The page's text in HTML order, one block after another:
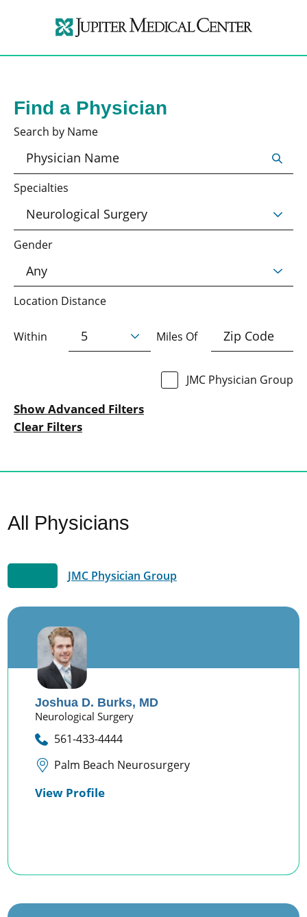
Find a Physician
Search by Name
Specialties
Gender
Location Distance
Within Miles Of
JMC Physician Group
Show Advanced Filters
Clear Filters
All Physicians
JMC Physician Group
Joshua D. Burks, MD
Neurological Surgery
561-433-4444
Palm Beach Neurosurgery
View Profile